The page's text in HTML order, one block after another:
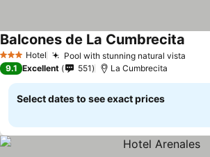
3 StarsHotel Pool with stunning natural vista
Balcones de La Cumbrecita
9.1 Excellent 551 La Cumbrecita
Select dates to see exact prices